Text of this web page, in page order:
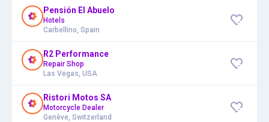
Pensión El Abuelo
Hotels
Carbellino, Spain
R2 Performance
Repair Shop
Las Vegas, USA
Ristori Motos SA
Motorcycle Dealer
Genève, Switzerland